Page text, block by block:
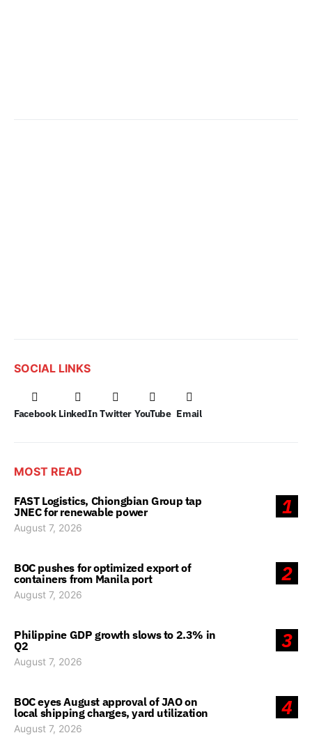
SOCIAL LINKS
Facebook LinkedIn Twitter YouTube Email
MOST READ
1
FAST Logistics, Chiongbian Group tap
JNEC for renewable power
August 7, 2026
2
BOC pushes for optimized export of
containers from Manila port
August 7, 2026
3
Philippine GDP growth slows to 2.3% in
Q2
August 7, 2026
4
BOC eyes August approval of JAO on
local shipping charges, yard utilization
August 7, 2026